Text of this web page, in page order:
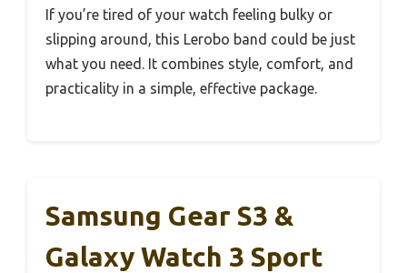
If you’re tired of your watch feeling bulky or
slipping around, this Lerobo band could be just
what you need. It combines style, comfort, and
practicality in a simple, effective package.
Samsung Gear S3 &
Galaxy Watch 3 Sport